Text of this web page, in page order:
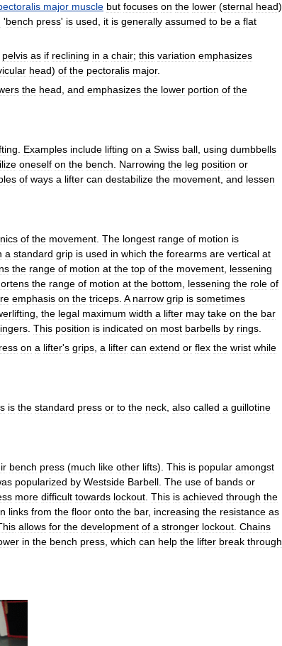
major muscle but focuses on the lower (sternal head)
'bench press' is used it is generally assumed to be a flat
pelvis as if reclining in a chair; this variation emphasizes
head) of the pectoralis major.
the head and emphasizes the lower portion of the
Examples include lifting on a Swiss ball using dumbbells
oneself on the bench Narrowing the leg position or
of ways a lifter can destabilize the movement and lessen
of the movement The longest range of motion is
a standard grip is used in which the forearms are vertical at
the range of motion at the top of the movement lessening
the range of motion at the bottom lessening the role of
emphasis on the triceps A narrow grip is sometimes
the legal maximum width a lifter may take on the bar
This position is indicated on most barbells by rings
on a lifter's grips a lifter can extend or flex the wrist while
is the standard press or to the neck also called a guillotine
bench press (much like other lifts). This is popular amongst
popularized by Westside Barbell The use of bands or
more difficult towards lockout This is achieved through the
links from the floor onto the bar, increasing the resistance as
allows for the development of a stronger lockout Chains
in the bench press which can help the lifter break through